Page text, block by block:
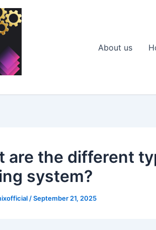
About us
are the different
system?
/September 21, 2025